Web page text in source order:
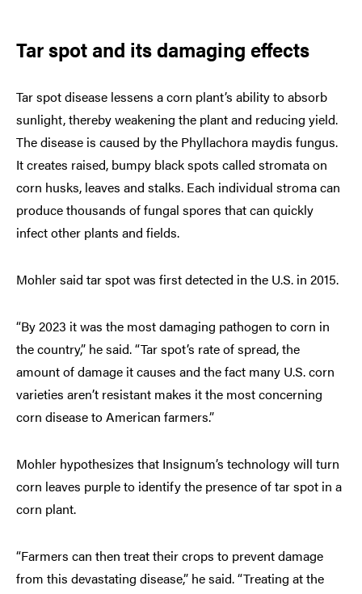
Tar spot and its damaging effects
Tar spot disease lessens a corn plant’s ability to absorb
sunlight, thereby weakening the plant and reducing yield.
The disease is caused by the Phyllachora maydis fungus.
It creates raised, bumpy black spots called stromata on
corn husks, leaves and stalks. Each individual stroma can
produce thousands of fungal spores that can quickly
infect other plants and fields.
Mohler said tar spot was first detected in the U.S. in 2015.
“By 2023 it was the most damaging pathogen to corn in
the country,” he said. “Tar spot’s rate of spread, the
amount of damage it causes and the fact many U.S. corn
varieties aren’t resistant makes it the most concerning
corn disease to American farmers.”
Mohler hypothesizes that Insignum’s technology will turn
corn leaves purple to identify the presence of tar spot in a
corn plant.
“Farmers can then treat their crops to prevent damage
from this devastating disease,” he said. “Treating at the